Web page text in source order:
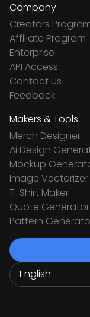
Company
Creators
Affiliate Program
Enterprise
API Access
Contact Us
Feedback
Makers & Tools
Merch Designer
Ai Design
Mockup
Image Vectorizer
T-Shirt Maker
Quote Generator
Pattern